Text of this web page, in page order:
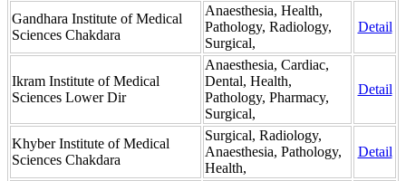
Gandhara Institute of Medical
Sciences Chakdara
Anaesthesia, Health,
Pathology, Radiology,
Surgical,
Detail
Ikram Institute of Medical
Sciences Lower Dir
Anaesthesia, Cardiac,
Dental, Health,
Pathology, Pharmacy,
Surgical,
Detail
Khyber Institute of Medical
Sciences Chakdara
Surgical, Radiology,
Anaesthesia, Pathology,
Health,
Detail